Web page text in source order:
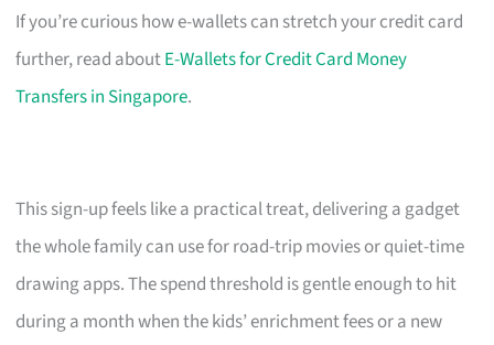
If you’re curious how e-wallets can stretch your credit card
further, read aboutE-Wallets for Credit Card Money
Transfers in Singapore.
This sign-up feels like a practical treat, delivering a gadget
the whole family can use for road-trip movies or quiet-time
drawing apps. The spend threshold is gentle enough to hit
during a month when the kids’ enrichment fees or a new